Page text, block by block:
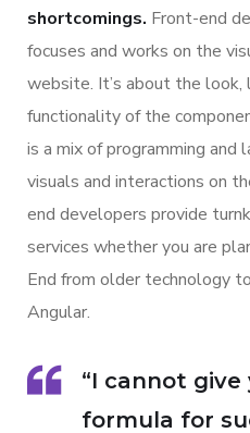
shortcomings. Front-end
focuses and works on the
website. It’s about the
functionality of the
is a mix of programming
visuals and interactions on
end developers provide
services whether you are
End from older technology
Angular.
“I cannot
formula for